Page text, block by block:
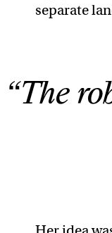
separate
“The